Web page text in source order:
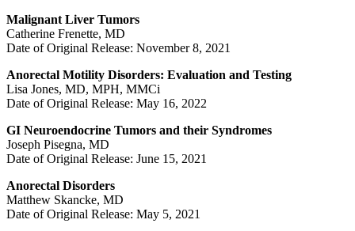
Malignant Liver Tumors
Catherine Frenette, MD
Date of Original Release: November 8, 2021
Anorectal Motility Disorders: Evaluation and Testing
Lisa Jones, MD, MPH, MMCi
Date of Original Release: May 16, 2022
GI Neuroendocrine Tumors and their Syndromes
Joseph Pisegna, MD
Date of Original Release: June 15, 2021
Anorectal Disorders
Matthew Skancke, MD
Date of Original Release: May 5, 2021